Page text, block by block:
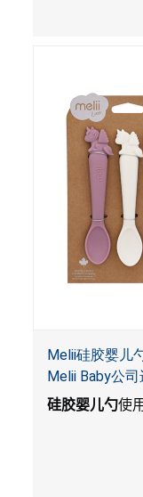
Melii硅胶婴儿
Melii Baby公司
硅胶婴儿勺使